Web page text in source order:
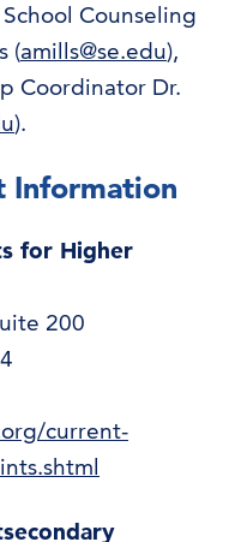
School Counseling
(amills@se.edu),
Coordinator Dr.
).
Information
for Higher
200
current-